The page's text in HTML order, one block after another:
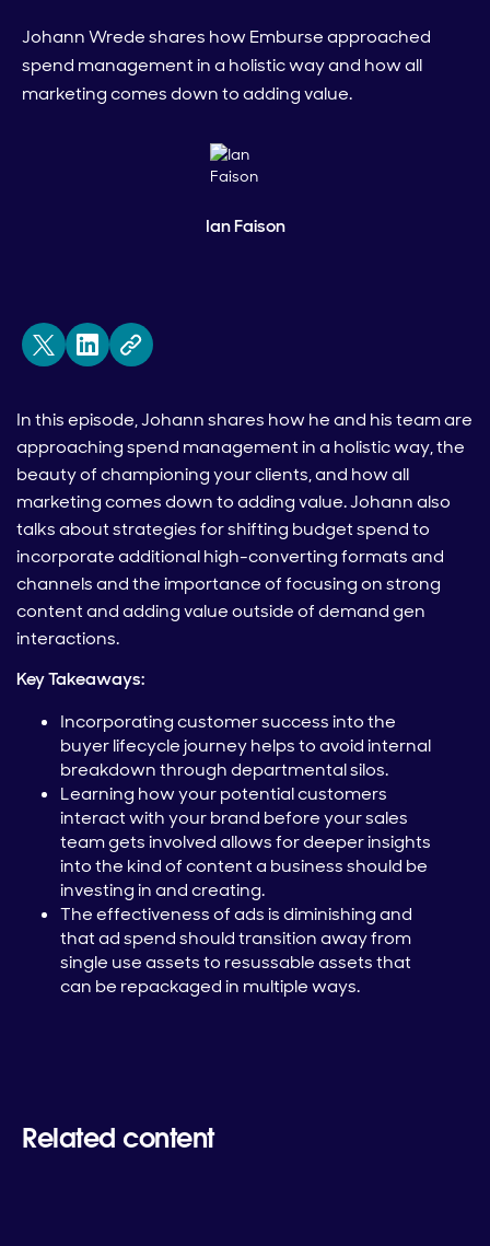
Johann Wrede shares how Emburse approached
spend management in a holistic way and how all
marketing comes down to adding value.
Ian Faison
In this episode, Johann shares how he and his team are
approaching spend management in a holistic way, the
beauty of championing your clients, and how all
marketing comes down to adding value. Johann also
talks about strategies for shifting budget spend to
incorporate additional high-converting formats and
channels and the importance of focusing on strong
content and adding value outside of demand gen
interactions.
Key Takeaways:
Incorporating customer success into the
buyer lifecycle journey helps to avoid internal
breakdown through departmental silos.
Learning how your potential customers
interact with your brand before your sales
team gets involved allows for deeper insights
into the kind of content a business should be
investing in and creating.
The effectiveness of ads is diminishing and
that ad spend should transition away from
single use assets to resussable assets that
can be repackaged in multiple ways.
Related content